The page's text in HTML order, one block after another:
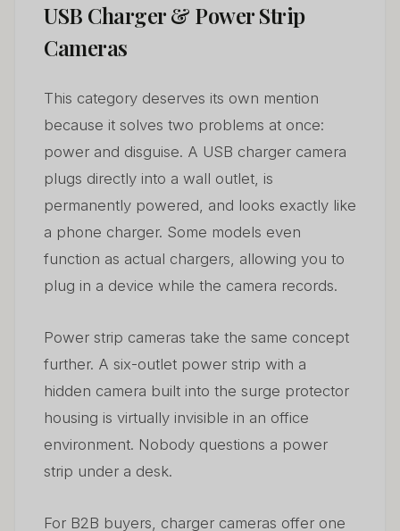
USB Charger & Power Strip
Cameras
This category deserves its own mention
because it solves two problems at once:
power and disguise. A USB charger camera
plugs directly into a wall outlet, is
permanently powered, and looks exactly like
a phone charger. Some models even
function as actual chargers, allowing you to
plug in a device while the camera records.
Power strip cameras take the same concept
further. A six-outlet power strip with a
hidden camera built into the surge protector
housing is virtually invisible in an office
environment. Nobody questions a power
strip under a desk.
For B2B buyers, charger cameras offer one